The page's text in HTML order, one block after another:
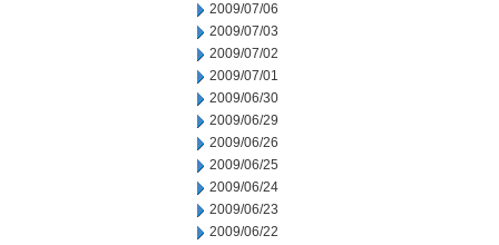
2009/07/06
2009/07/03
2009/07/02
2009/07/01
2009/06/30
2009/06/29
2009/06/26
2009/06/25
2009/06/24
2009/06/23
2009/06/22